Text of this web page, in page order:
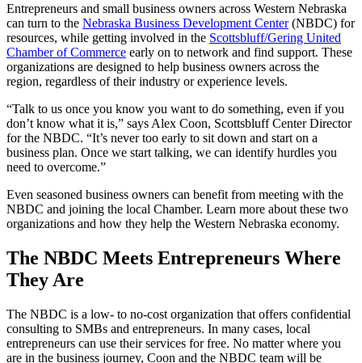
Entrepreneurs and small business owners across Western Nebraska
can turn to the Nebraska Business Development Center(NBDC) for
resources, while getting involved in the Scottsbluff/Gering United
Chamber of Commerce early on to network and find support. These
organizations are designed to help business owners across the
region, regardless of their industry or experience levels.
“Talk to us once you know you want to do something, even if you
don’t know what it is,” says Alex Coon, Scottsbluff Center Director
for the NBDC. “It’s never too early to sit down and start on a
business plan. Once we start talking, we can identify hurdles you
need to overcome.”
Even seasoned business owners can benefit from meeting with the
NBDC and joining the local Chamber. Learn more about these two
organizations and how they help the Western Nebraska economy.
The NBDC Meets Entrepreneurs Where
They Are
The NBDC is a low- to no-cost organization that offers confidential
consulting to SMBs and entrepreneurs. In many cases, local
entrepreneurs can use their services for free. No matter where you
are in the business journey, Coon and the NBDC team will be